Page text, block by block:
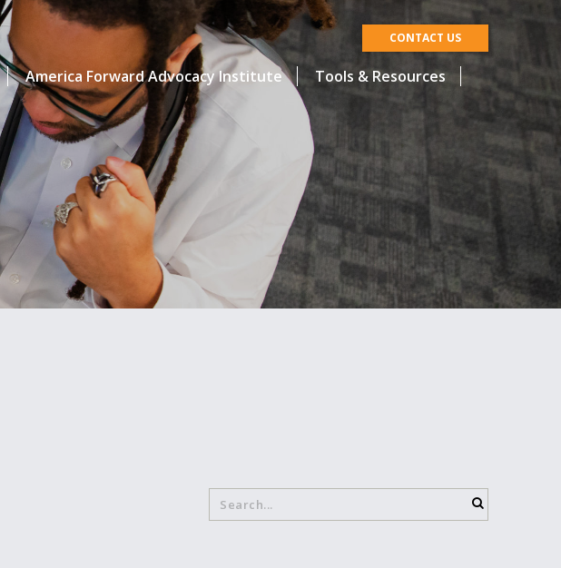
CONTACT US
America Forward Advocacy Institute Tools & Resources